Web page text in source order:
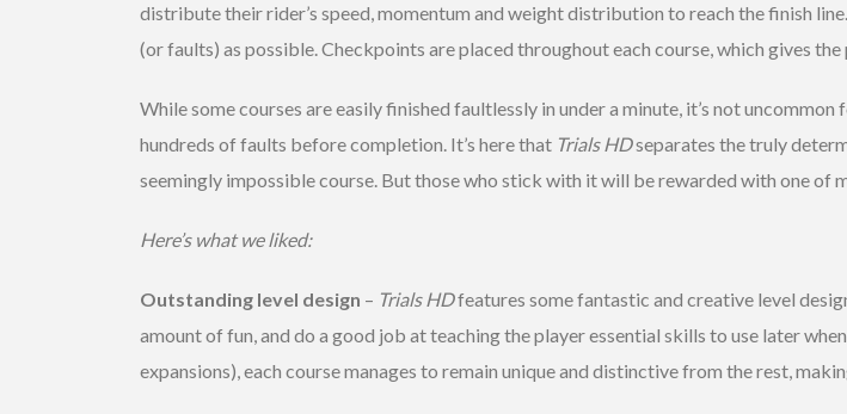
distribute their rider’s speed, momentum and weight distribution to reach the finish
(or faults) as possible. Checkpoints are placed throughout each course, which gives
While some courses are easily finished faultlessly in under a minute, it’s not
hundreds of faults before completion. It’s here that Trials HDseparates the truly
seemingly impossible course. But those who stick with it will be rewarded with one of
Here’s what we liked:
Outstanding level design – Trials HDfeatures some fantastic and creative level
amount of fun, and do a good job at teaching the player essential skills to use later
expansions), each course manages to remain unique and distinctive from the rest,